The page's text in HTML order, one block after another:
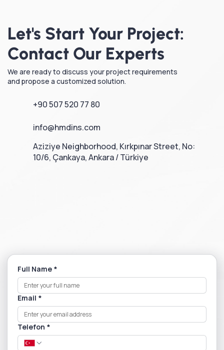
Let's Start Your Project:
Contact Our Experts
We are ready to discuss your project requirements
and propose a customized solution.
+90 507 520 77 80
info@hmdins.com
Aziziye Neighborhood, Kırkpınar Street, No:
10/6, Çankaya, Ankara / Türkiye
Full Name *
Email *
Telefon *